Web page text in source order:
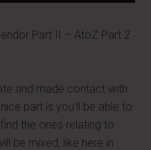
Part II – AtoZ Part 2
and made contact with
part is you’ll be able to
the ones relating to
be mixed, like here in